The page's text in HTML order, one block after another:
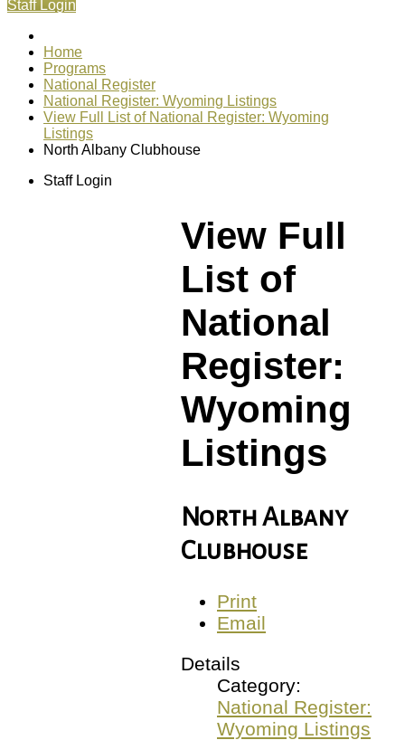
Staff Login
Home
Programs
National Register
National Register: Wyoming Listings
View Full List of National Register: Wyoming
Listings
North Albany Clubhouse
Staff Login
View Full
List of
National
Register:
Wyoming
Listings
North Albany
Clubhouse
Print
Email
Details
Category:
National Register:
Wyoming Listings